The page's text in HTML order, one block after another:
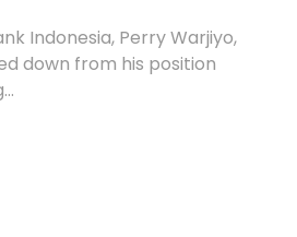
Indonesia, Perry Warjiyo,
down from his position